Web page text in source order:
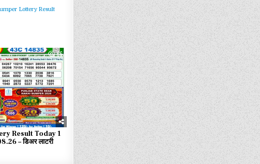
Lottery Result
66
Result Today 1
– डिअर लाटरी